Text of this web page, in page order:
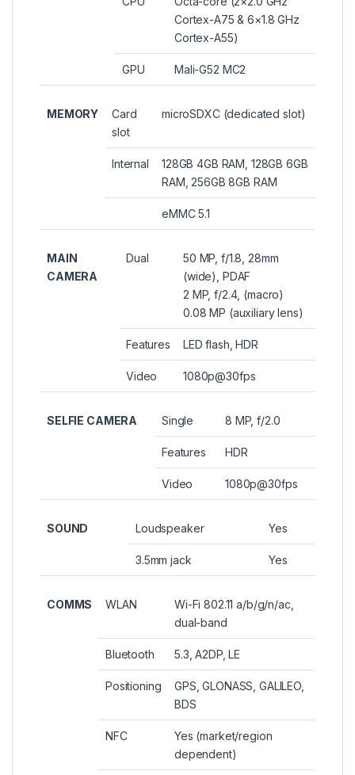
Cortex-A75 & 6×1.8 GHz
Cortex-A55)
GPU Mali-G52 MC2
MEMORY
Card
slot
microSDXC (dedicated slot)
Internal
128GB 4GB RAM, 128GB 6GB
RAM, 256GB 8GB RAM
eMMC 5.1
MAIN
CAMERA
Dual
50 MP, f/1.8, 28mm
(wide), PDAF
2 MP, f/2.4, (macro)
0.08 MP (auxiliary lens)
Features LED flash, HDR
Video 1080p@30fps
SELFIE CAMERA Single 8 MP, f/2.0
Features HDR
Video 1080p@30fps
SOUND Loudspeaker Yes
3.5mm jack Yes
COMMS WLAN
Wi-Fi 802.11 a/b/g/n/ac,
dual-band
Bluetooth 5.3, A2DP, LE
Positioning
GPS, GLONASS, GALILEO,
BDS
NFC
Yes (market/region
dependent)